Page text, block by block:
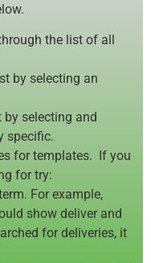
the list of all
by selecting an
by selecting and
specific.
for templates. If you
for try:
For example,
show deliver and
for deliveries, it